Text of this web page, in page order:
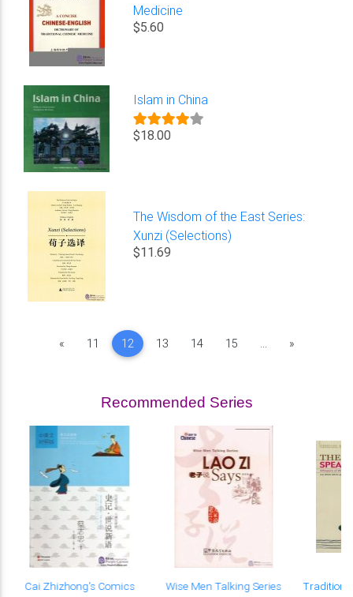
Medicine
$5.60
Islam in China
$18.00
The Wisdom of the East Series:
Xunzi (Selections)
$11.69
«Previous
11 12 13 14 15 ... »Next
Recommended Series
Cai Zhizhong's Comics Wise Men Talking Series